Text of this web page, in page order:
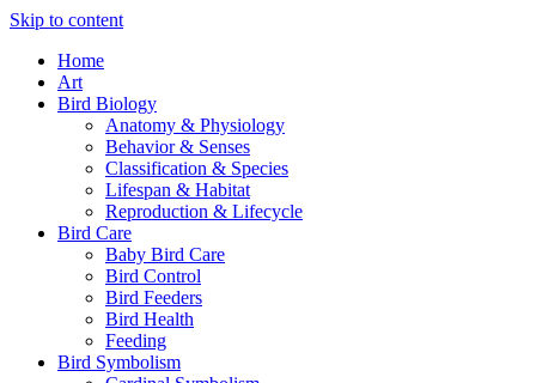
Skip to content
Home
Art
Bird Biology
Anatomy & Physiology
Behavior & Senses
Classification & Species
Lifespan & Habitat
Reproduction & Lifecycle
Bird Care
Baby Bird Care
Bird Control
Bird Feeders
Bird Health
Feeding
Bird Symbolism